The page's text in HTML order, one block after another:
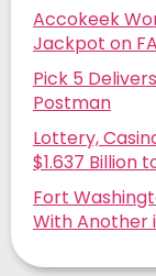
Accokeek
Jackpot on
Pick 5
Postman
Lottery,
$1.637 Billion
Fort
With Another